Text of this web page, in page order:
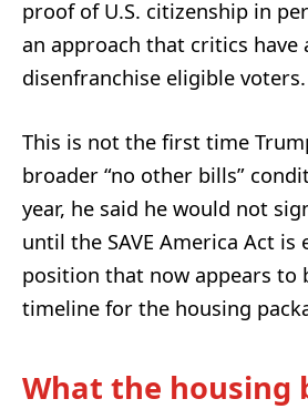
proof of U.S. citizenship in
an approach that critics have
disenfranchise eligible voters.
This is not the first time
broader “no other bills”
year, he said he would not
until the SAVE America Act is
position that now appears to
timeline for the housing
What the housing